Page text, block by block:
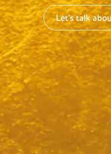
Let's talk